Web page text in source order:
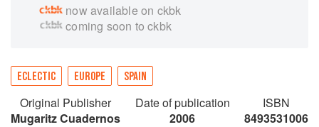
now available on ckbk
coming soon to ckbk
ECLECTIC EUROPE SPAIN
Original Publisher
Mugaritz Cuadernos
Date of publication
2006
ISBN
8493531006